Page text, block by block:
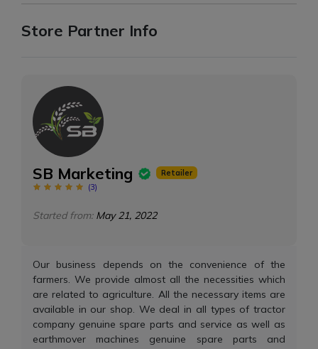
Store Partner Info
SB Marketing
Retailer
(3)
Started from: May 21, 2022
Our business depends on the convenience of the
farmers. We provide almost all the necessities which
are related to agriculture. All the necessary items are
available in our shop. We deal in all types of tractor
company genuine spare parts and service as well as
earthmover machines genuine spare parts and